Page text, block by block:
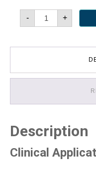
-
Cardio
Support
quantity
+
Description
Clinical